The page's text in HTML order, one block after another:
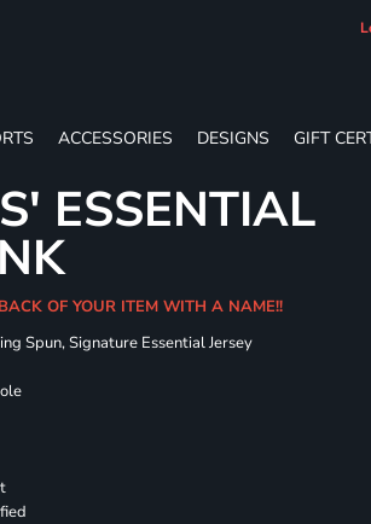
ACCESSORIES DESIGNS GIFT
ESSENTIAL
OF YOUR ITEM WITH A NAME!!
Spun, Signature Essential Jersey